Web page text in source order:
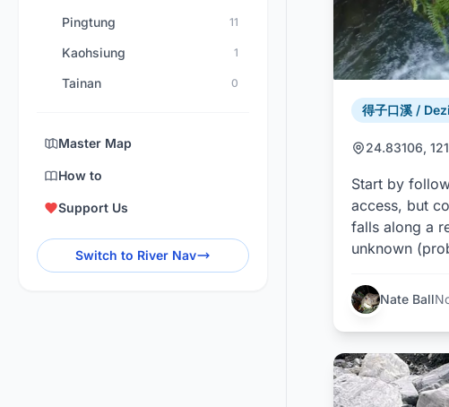
Pingtung 11
Kaohsiung 1
Tainan 0
Master Map
How to
Support Us
Switch to River Nav
得子口溪 /
24.83106,
Start by
access, but
falls along a
unknown
Nate Ball